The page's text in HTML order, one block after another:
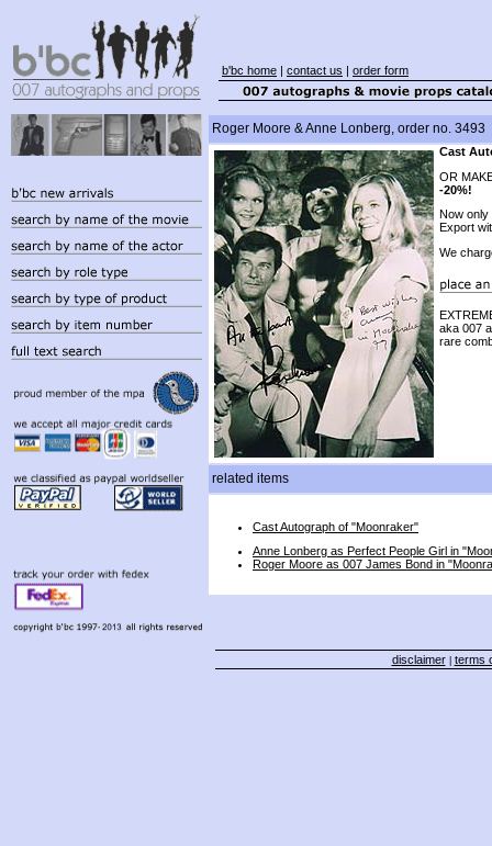
b'bc home | contact us | order form
Roger Moore & Anne Lonberg, order no. 3493
Cast
OR
-20%!
Now only
Export
We
aka 007
rare
related items
Cast Autograph of "Moonraker"
Anne Lonberg as Perfect People Girl in
Roger Moore as 007 James Bond in
disclaimer| terms